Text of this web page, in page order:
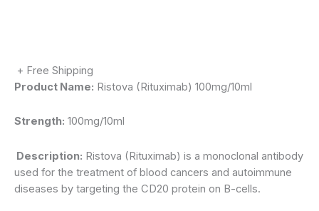
+ Free Shipping
Product Name: Ristova (Rituximab) 100mg/10ml
Strength: 100mg/10ml
Description: Ristova (Rituximab) is a monoclonal antibody
used for the treatment of blood cancers and autoimmune
diseases by targeting the CD20 protein on B-cells.